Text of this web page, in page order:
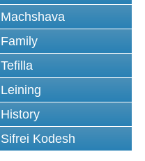
Machshava
Family
Tefilla
Leining
History
Sifrei Kodesh